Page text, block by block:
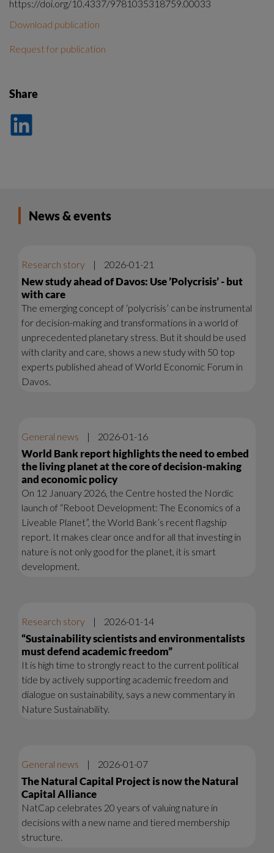
https://doi.org/10.4337/9781035318759.00033
Download publication
Request for publication
Share
på
News & events
Research story | 2026-01-21
New study ahead of Davos: Use ’Polycrisis’ - but
with care
The emerging concept of ‘polycrisis’ can be instrumental
for decision-making and transformations in a world of
unprecedented planetary stress. But it should be used
with clarity and care, shows a new study with 50 top
experts published ahead of World Economic Forum in
Davos.
General news | 2026-01-16
World Bank report highlights the need to embed
the living planet at the core of decision-making
and economic policy
On 12 January 2026, the Centre hosted the Nordic
launch of “Reboot Development: The Economics of a
Liveable Planet”, the World Bank’s recent flagship
report. It makes clear once and for all that investing in
nature is not only good for the planet, it is smart
development.
Research story | 2026-01-14
“Sustainability scientists and environmentalists
must defend academic freedom”
It is high time to strongly react to the current political
tide by actively supporting academic freedom and
dialogue on sustainability, says a new commentary in
Nature Sustainability.
General news | 2026-01-07
The Natural Capital Project is now the Natural
Capital Alliance
NatCap celebrates 20 years of valuing nature in
decisions with a new name and tiered membership
structure.